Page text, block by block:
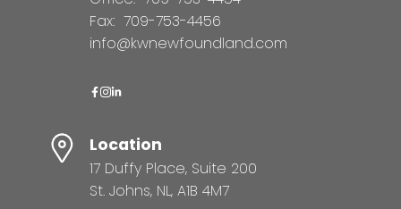
Fax: 709-753-4456
info@kwnewfoundland.com
Location
17 Duffy Place, Suite 200
St. Johns, NL, A1B 4M7